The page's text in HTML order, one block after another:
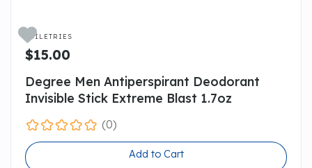
TOILETRIES
$15.00
Degree Men Antiperspirant Deodorant
Invisible Stick Extreme Blast 1.7oz
(0)
Add to Cart